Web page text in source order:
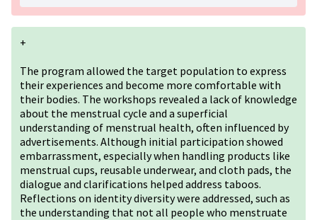
+
The program allowed the target population to express
their experiences and become more comfortable with
their bodies. The workshops revealed a lack of knowledge
about the menstrual cycle and a superficial
understanding of menstrual health, often influenced by
advertisements. Although initial participation showed
embarrassment, especially when handling products like
menstrual cups, reusable underwear, and cloth pads, the
dialogue and clarifications helped address taboos.
Reflections on identity diversity were addressed, such as
the understanding that not all people who menstruate